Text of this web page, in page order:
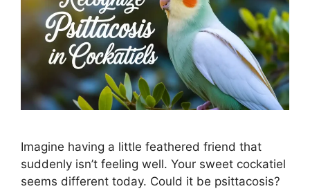
Imagine having a little feathered friend that
suddenly isn’t feeling well. Your sweet cockatiel
seems different today. Could it be psittacosis?